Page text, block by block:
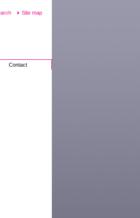
Site map
Contact